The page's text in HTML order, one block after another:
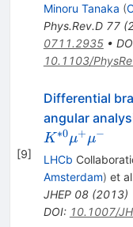
Minoru Tanaka (
Phys.Rev.D 77(
0711.2935•
10.1103/
[9]
Differential
angular
K∗0μ+μ−
LHCb
Amsterdam) et
JHEP 08(2013)
DOI: 10.1007/